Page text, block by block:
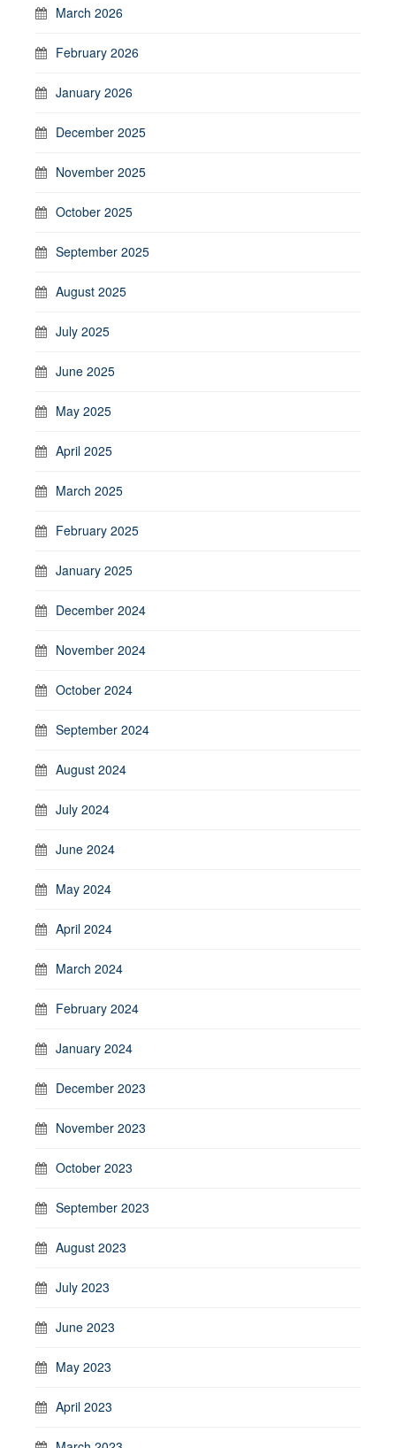
March 2026
February 2026
January 2026
December 2025
November 2025
October 2025
September 2025
August 2025
July 2025
June 2025
May 2025
April 2025
March 2025
February 2025
January 2025
December 2024
November 2024
October 2024
September 2024
August 2024
July 2024
June 2024
May 2024
April 2024
March 2024
February 2024
January 2024
December 2023
November 2023
October 2023
September 2023
August 2023
July 2023
June 2023
May 2023
April 2023